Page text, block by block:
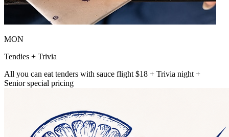
MON
Tendies + Trivia
All you can eat tenders with sauce flight $18 + Trivia night +
Senior special pricing